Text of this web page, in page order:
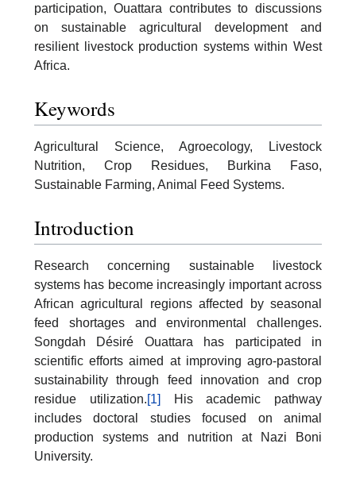
participation, Ouattara contributes to discussions
on sustainable agricultural development and
resilient livestock production systems within West
Africa.
Keywords
Agricultural Science, Agroecology, Livestock
Nutrition, Crop Residues, Burkina Faso,
Sustainable Farming, Animal Feed Systems.
Introduction
Research concerning sustainable livestock
systems has become increasingly important across
African agricultural regions affected by seasonal
feed shortages and environmental challenges.
Songdah Désiré Ouattara has participated in
scientific efforts aimed at improving agro-pastoral
sustainability through feed innovation and crop
residue utilization.[1]
His academic pathway
includes doctoral studies focused on animal
production systems and nutrition at Nazi Boni
University.